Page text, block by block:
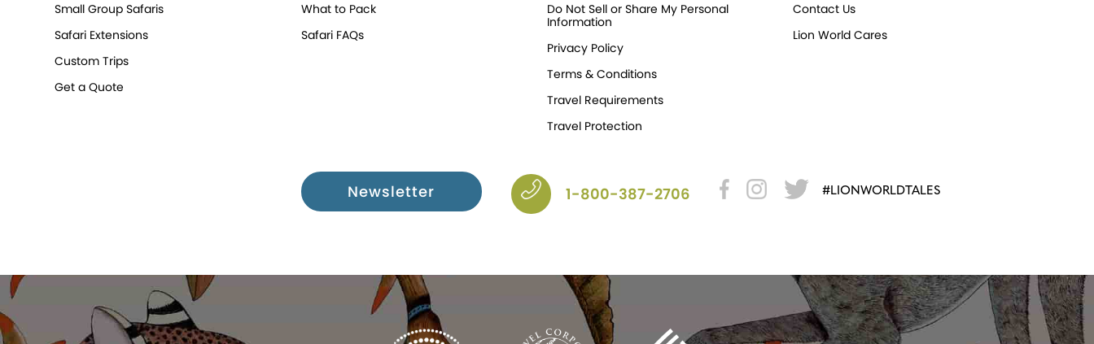
Small Group Safaris
Safari Extensions
Custom Trips
Get a Quote
What to Pack
Safari FAQs
Do Not Sell or Share My Personal
Information
Privacy Policy
Terms & Conditions
Travel Requirements
Travel Protection
Contact Us
Lion World Cares
Newsletter 1-800-387-2706 #LIONWORLDTALES